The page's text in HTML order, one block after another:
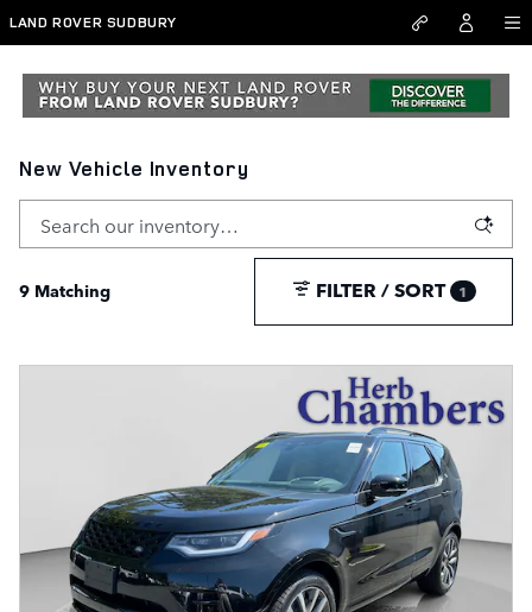
Skip to main content
LAND ROVER SUDBURY
New Vehicle Inventory
9 Matching FILTER / SORT 1